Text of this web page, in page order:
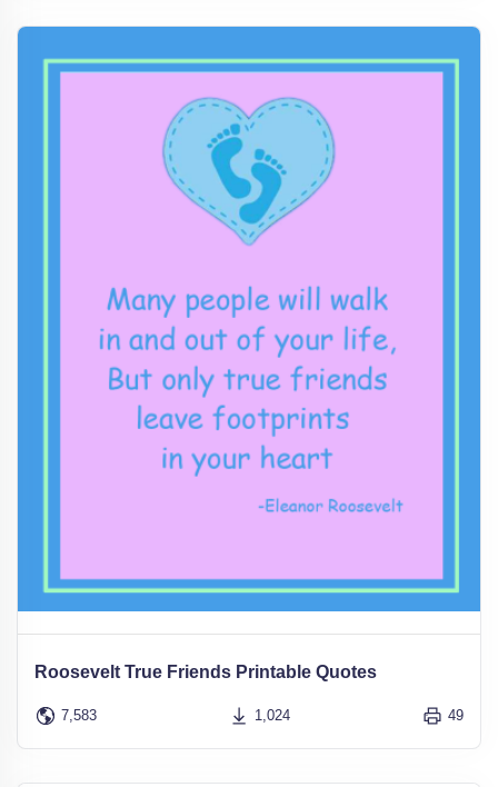
Roosevelt True Friends Printable Quotes
7,583 1,024 49